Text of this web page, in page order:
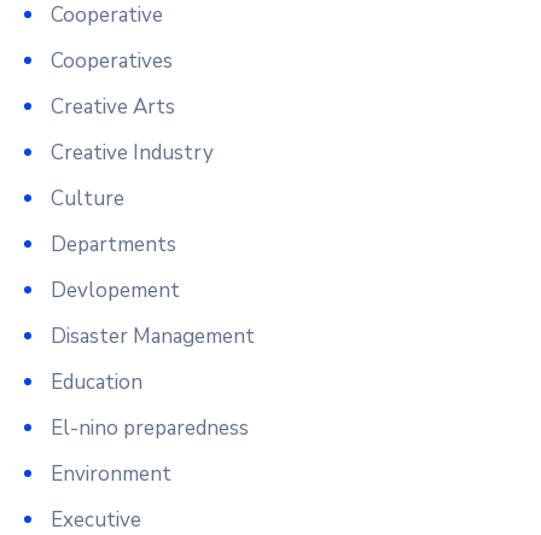
Cooperative
Cooperatives
Creative Arts
Creative Industry
Culture
Departments
Devlopement
Disaster Management
Education
El-nino preparedness
Environment
Executive